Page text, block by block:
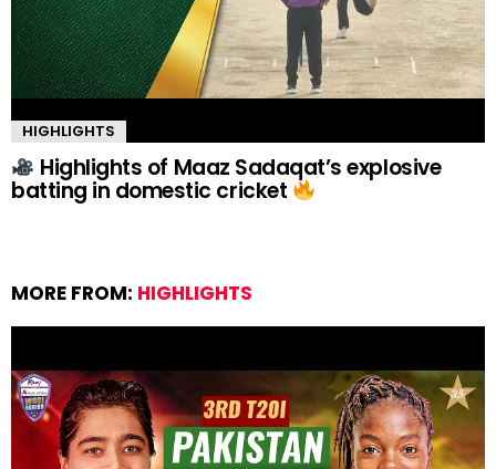
HIGHLIGHTS
Highlights of Maaz Sadaqat’s explosive
batting in domestic cricket
MORE FROM: HIGHLIGHTS